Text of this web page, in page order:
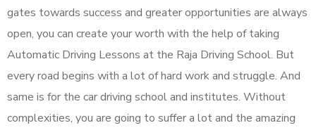
gates towards success and greater opportunities are always
open, you can create your worth with the help of taking
Automatic Driving Lessons at the Raja Driving School. But
every road begins with a lot of hard work and struggle. And
same is for the car driving school and institutes. Without
complexities, you are going to suffer a lot and the amazing